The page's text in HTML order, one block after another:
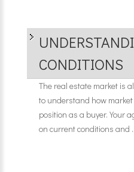
CONDITIONS
The real estate market is
to understand how
position as a buyer. Your
on current conditions and